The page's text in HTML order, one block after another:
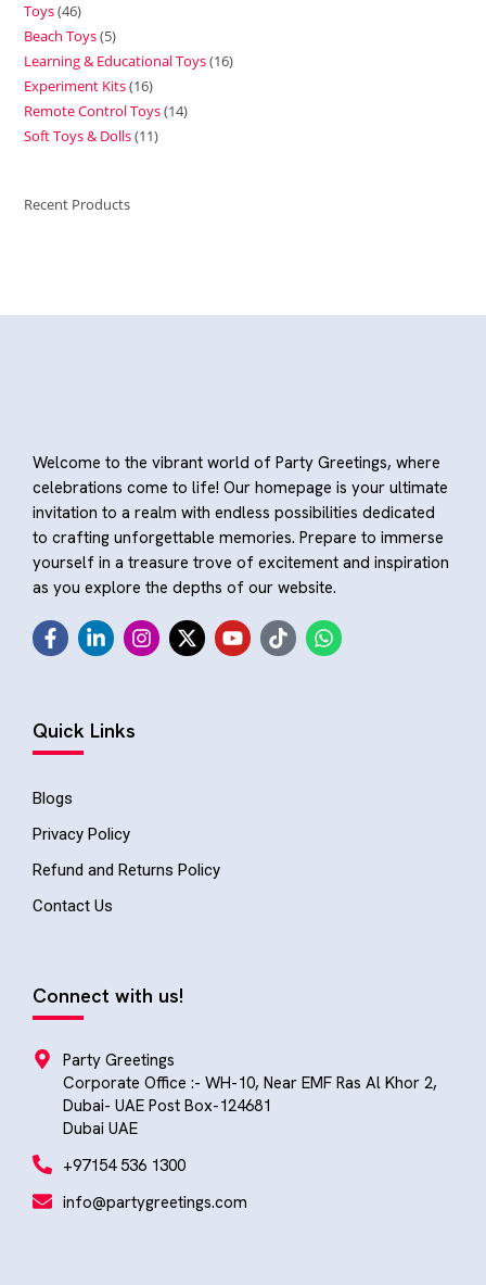
Toys 46
Beach Toys 5
Learning & Educational Toys 16
Experiment Kits 16
Remote Control Toys 14
Soft Toys & Dolls 11
Recent Products
Welcome to the vibrant world of Party Greetings, where
celebrations come to life! Our homepage is your ultimate
invitation to a realm with endless possibilities dedicated
to crafting unforgettable memories. Prepare to immerse
yourself in a treasure trove of excitement and inspiration
as you explore the depths of our website.
Quick Links
Blogs
Privacy Policy
Refund and Returns Policy
Contact Us
Connect with us!
Party Greetings
Corporate Office :- WH-10, Near EMF Ras Al Khor 2,
Dubai- UAE Post Box-124681
Dubai UAE
+97154 536 1300
info@partygreetings.com